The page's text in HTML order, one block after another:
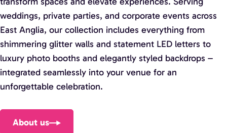
weddings, private parties, and corporate events across
East Anglia, our collection includes everything from
shimmering glitter walls and statement LED letters to
luxury photo booths and elegantly styled backdrops –
integrated seamlessly into your venue for an
unforgettable celebration.
About us